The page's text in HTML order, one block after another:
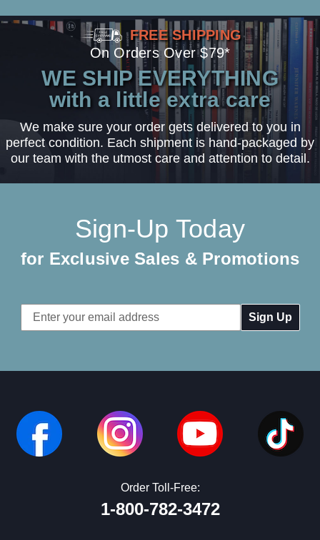
FREE SHIPPING
On Orders Over $79*
WE SHIP EVERYTHING
with a little extra care
We make sure your order gets delivered to you in
perfect condition. Each shipment is hand-packaged by
our team with the utmost care and attention to detail.
Sign-Up Today
for Exclusive Sales & Promotions
Email
Address
Order Toll-Free:
1-800-782-3472